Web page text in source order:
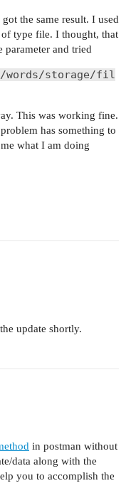
the same result. I used
type file. I thought, that
parameter and tried
words/storage/fil
This was working fine.
has something to
what I am doing
update shortly.
in postman without
data along with the
you to accomplish the